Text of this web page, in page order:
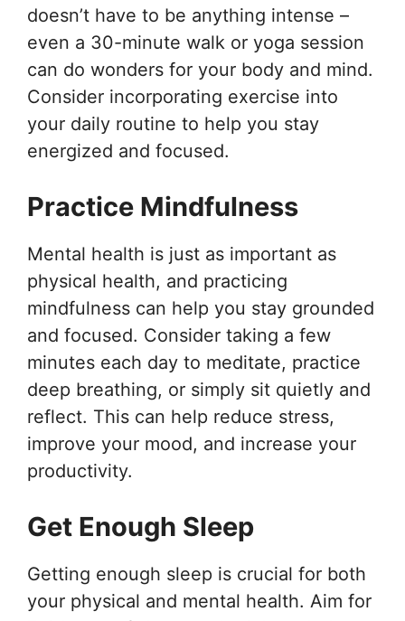
doesn’t have to be anything intense –
even a 30-minute walk or yoga session
can do wonders for your body and mind.
Consider incorporating exercise into
your daily routine to help you stay
energized and focused.
Practice Mindfulness
Mental health is just as important as
physical health, and practicing
mindfulness can help you stay grounded
and focused. Consider taking a few
minutes each day to meditate, practice
deep breathing, or simply sit quietly and
reflect. This can help reduce stress,
improve your mood, and increase your
productivity.
Get Enough Sleep
Getting enough sleep is crucial for both
your physical and mental health. Aim for